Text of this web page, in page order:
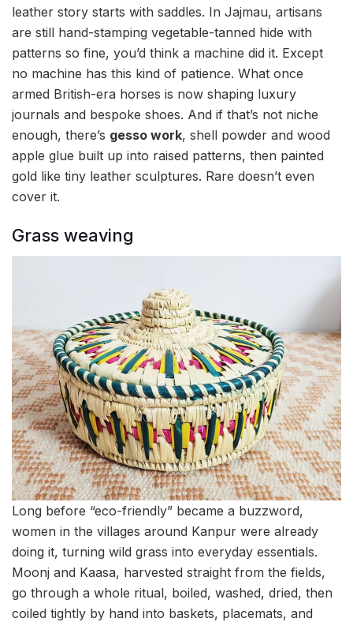
leather story starts with saddles. In Jajmau, artisans
are still hand-stamping vegetable-tanned hide with
patterns so fine, you’d think a machine did it. Except
no machine has this kind of patience. What once
armed British-era horses is now shaping luxury
journals and bespoke shoes. And if that’s not niche
enough, there’s gesso work, shell powder and wood
apple glue built up into raised patterns, then painted
gold like tiny leather sculptures. Rare doesn’t even
cover it.
Grass weaving
Long before “eco-friendly” became a buzzword,
women in the villages around Kanpur were already
doing it, turning wild grass into everyday essentials.
Moonj and Kaasa, harvested straight from the fields,
go through a whole ritual, boiled, washed, dried, then
coiled tightly by hand into baskets, placemats, and